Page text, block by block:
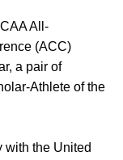
All-
(ACC)
a pair of
Athlete of the
with the United